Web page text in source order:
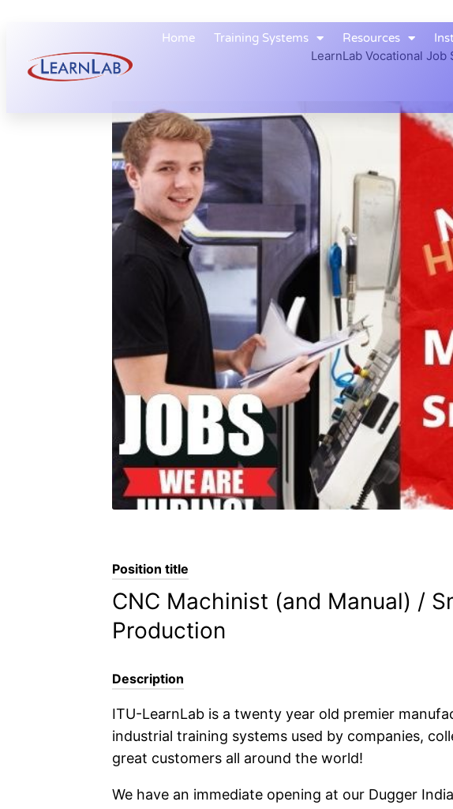
Home Training Systems Resources
LearnLab Vocational
Position title
CNC Machinist (and Manual) /
Production
Description
ITU-LearnLab is a twenty year old premier
industrial training systems used by companies,
great customers all around the world!
We have an immediate opening at our Dugger